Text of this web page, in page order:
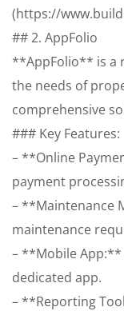
(https://
## 2. AppFolio
**AppFolio** is a
the needs of
comprehensive
### Key Features:
– **Online
payment
– **Maintenance
maintenance
– **Mobile App:**
dedicated app.
– **Reporting